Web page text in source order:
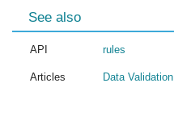
See also
API rules
Articles Data Validation